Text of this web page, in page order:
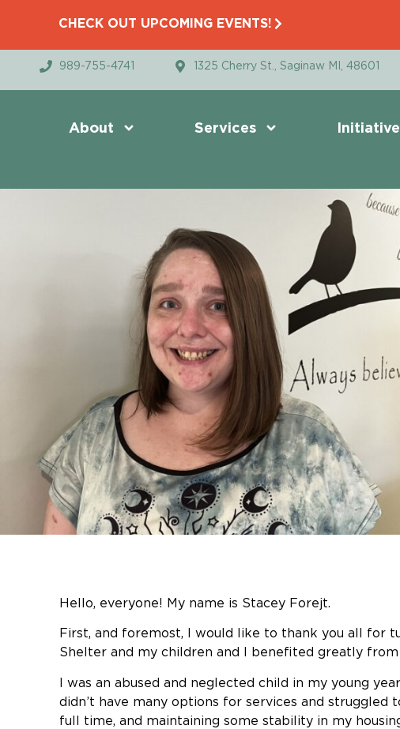
CHECK OUT UPCOMING EVENTS!
989-755-4741 1325 Cherry St., Saginaw MI, 48601
About Services
Hello, everyone! My name is Stacey Forejt.
First, and foremost, I would like to thank you all for
Shelter and my children and I benefited greatly
I was an abused and neglected child in my young
didn’t have many options for services and
full time, and maintaining some stability in my